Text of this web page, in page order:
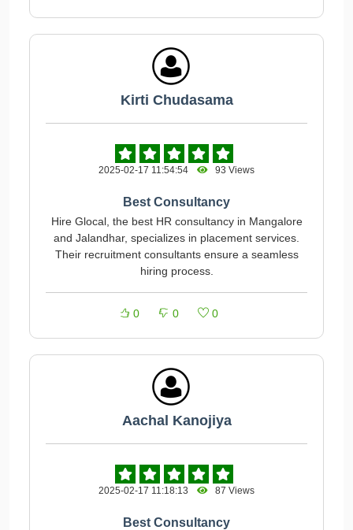
Kirti Chudasama
2025-02-17 11:54:54 93 Views
Best Consultancy
Hire Glocal, the best HR consultancy in Mangalore
and Jalandhar, specializes in placement services.
Their recruitment consultants ensure a seamless
hiring process.
0 0 0
Aachal Kanojiya
2025-02-17 11:18:13 87 Views
Best Consultancy